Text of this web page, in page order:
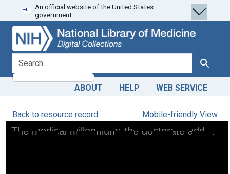
Skip
to
search
Skip to
main
content
An official website of the United States
government.
search for Search
ABOUT HELP WEB SERVICE
Back to resource record Mobile-friendly View